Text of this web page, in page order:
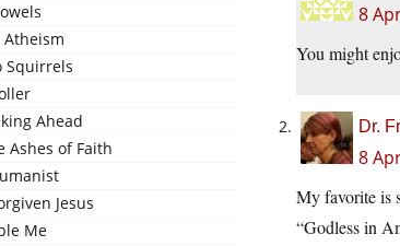
Squirrels
Ahead
Ashes of Faith
Jesus
Me
8
You might
Dr.
8
My favorite is
“Godless in